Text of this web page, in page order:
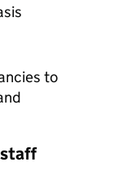
to